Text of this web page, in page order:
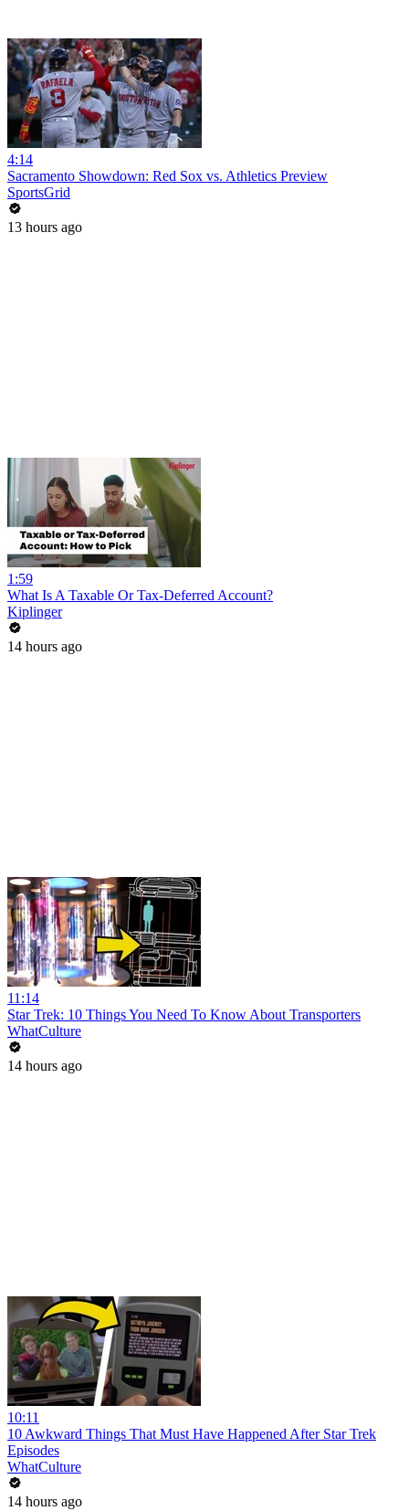
4:14
Sacramento Showdown: Red Sox vs. Athletics Preview
SportsGrid
13 hours ago
1:59
What Is A Taxable Or Tax-Deferred Account?
Kiplinger
14 hours ago
11:14
Star Trek: 10 Things You Need To Know About Transporters
WhatCulture
14 hours ago
10:11
10 Awkward Things That Must Have Happened After Star Trek
Episodes
WhatCulture
14 hours ago